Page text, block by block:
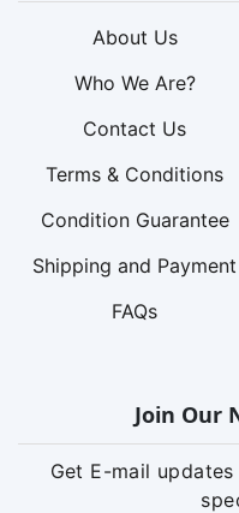
About Us
Who We Are?
Contact Us
Terms & Conditions
Condition Guarantee
Shipping and Payment
FAQs
Join Our
Get E-mail